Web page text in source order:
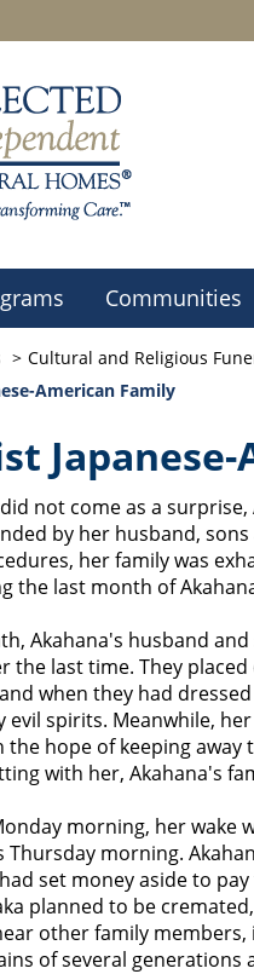
Communities
Cultural and Religious
American Family
not come as a
by her husband,
her family was
the last month of
Akahana's husband
the last time. They
when they had
evil spirits. Meanwhile,
hope of keeping
with her, Akahana's
morning, her wake
Thursday morning.
set money aside to
planned to be
other family
of several